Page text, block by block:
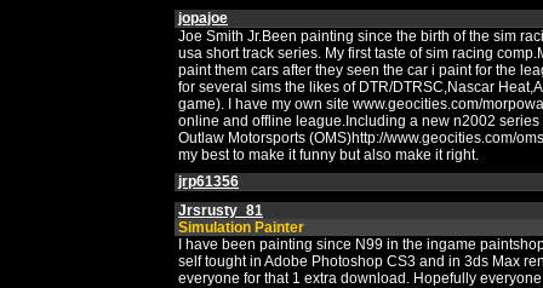
jopajoe
Joe Smith Jr.Been painting since the birth of the sim
usa short track series. My first taste of sim racing
paint them cars after they seen the car i paint for the
for several sims the likes of DTR/DTRSC,Nascar
game). I have my own site www.geocities.com/
online and offline league.Including a new n2002
Outlaw Motorsports (OMS)http://www.geocities.com/
my best to make it funny but also make it right.
jrp61356
Jrsrusty_81
Simulation Painter
I have been painting since N99 in the ingame
self tought in Adobe Photoshop CS3 and in 3ds Max
everyone for that 1 extra download. Hopefully